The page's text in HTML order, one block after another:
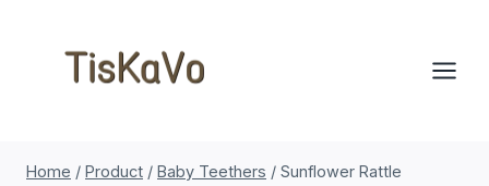
Home / Product / Baby Teethers / Sunflower Rattle